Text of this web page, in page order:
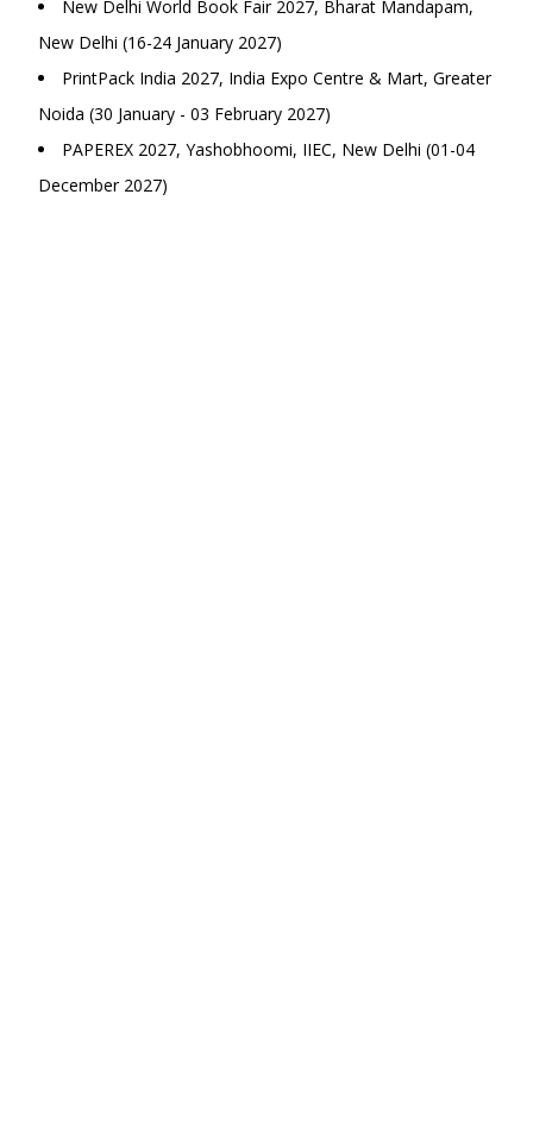
New Delhi World Book Fair 2027, Bharat Mandapam,
New Delhi (16-24 January 2027)
PrintPack India 2027, India Expo Centre & Mart, Greater
Noida (30 January - 03 February 2027)
PAPEREX 2027, Yashobhoomi, IIEC, New Delhi (01-04
December 2027)